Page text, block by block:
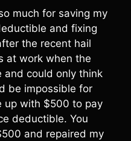
much for saving my
and fixing
the recent hail
at work when the
and could only think
be impossible for
up with $500 to pay
deductible. You
and repaired my